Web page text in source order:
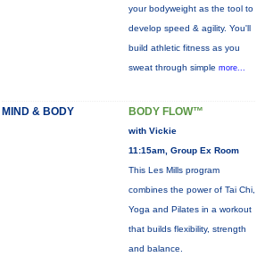
your bodyweight as the tool to
develop speed & agility. You'll
build athletic fitness as you
sweat through simple more...
MIND & BODY BODY FLOW™
with Vickie
11:15am, Group Ex Room
This Les Mills program
combines the power of Tai Chi,
Yoga and Pilates in a workout
that builds flexibility, strength
and balance.